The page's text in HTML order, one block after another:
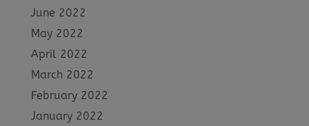
June 2022
May 2022
April 2022
March 2022
February 2022
January 2022